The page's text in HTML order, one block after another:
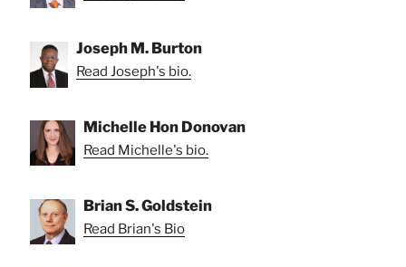
Joseph M. Burton
Read Joseph's bio.
Michelle Hon Donovan
Read Michelle's bio.
Brian S. Goldstein
Read Brian's Bio